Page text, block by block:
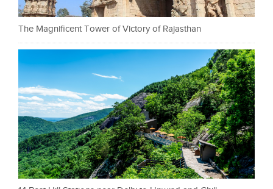
The Magnificent Tower of Victory of Rajasthan